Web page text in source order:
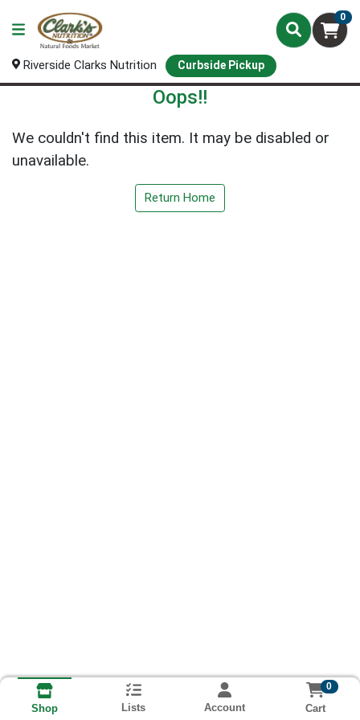
0
Riverside Clarks Nutrition Curbside Pickup
Oops!!
We couldn't find this item. It may be disabled or
unavailable.
Return Home
Shop Lists Account
0
Cart